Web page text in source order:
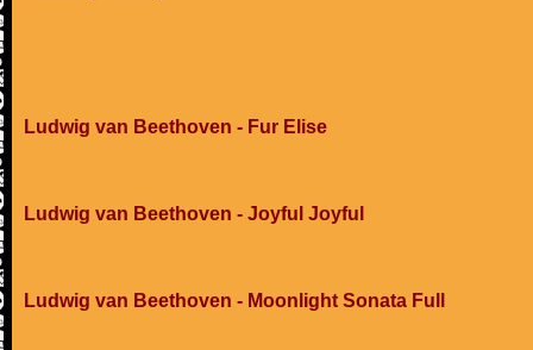
Ludwig van Beethoven - Fur Elise
Ludwig van Beethoven - Joyful Joyful
Ludwig van Beethoven - Moonlight Sonata Full